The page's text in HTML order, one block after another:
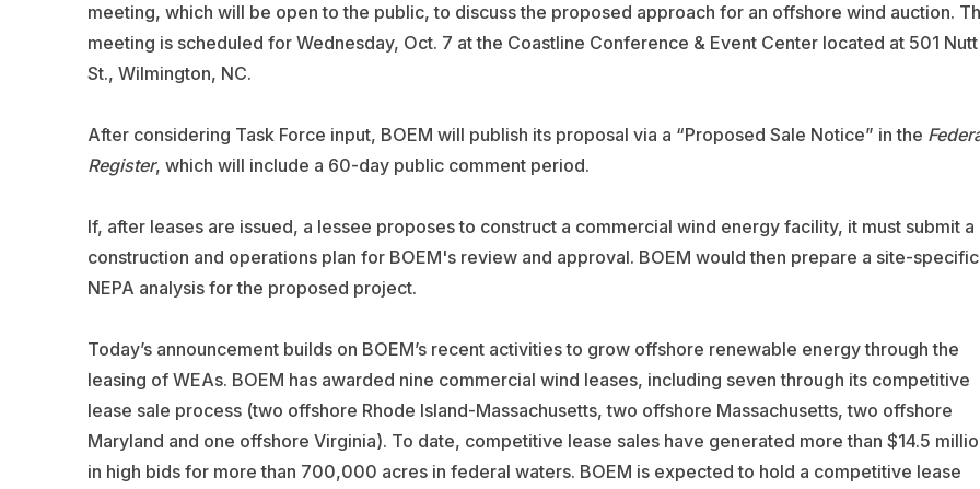
meeting, which will be open to the public, to discuss the proposed approach for an offshore wind auction.
meeting is scheduled for Wednesday, Oct. 7 at the Coastline Conference & Event Center located at 501 Nutt
St., Wilmington, NC.
After considering Task Force input, BOEM will publish its proposal via a “Proposed Sale Notice” in the
Register, which will include a 60-day public comment period.
If, after leases are issued, a lessee proposes to construct a commercial wind energy facility, it must submit a
construction and operations plan for BOEM's review and approval. BOEM would then prepare a site-specific
NEPA analysis for the proposed project.
Today’s announcement builds on BOEM’s recent activities to grow offshore renewable energy through the
leasing of WEAs. BOEM has awarded nine commercial wind leases, including seven through its competitive
lease sale process (two offshore Rhode Island-Massachusetts, two offshore Massachusetts, two offshore
Maryland and one offshore Virginia). To date, competitive lease sales have generated more than $14.5
in high bids for more than 700,000 acres in federal waters. BOEM is expected to hold a competitive lease